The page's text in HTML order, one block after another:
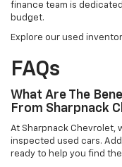
finance team is
budget.
Explore our used
FAQs
What Are The
From Sharpnack
At Sharpnack Chevrolet,
inspected used cars.
ready to help you find